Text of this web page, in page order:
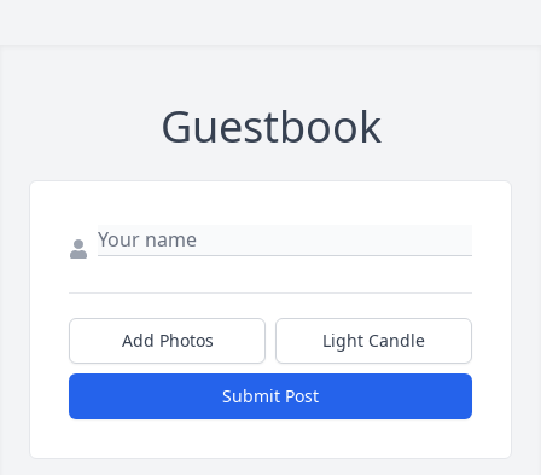
Guestbook
Add Photos Light Candle
Submit Post